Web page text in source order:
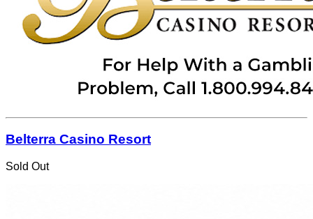
Belterra Casino Resort
Sold Out